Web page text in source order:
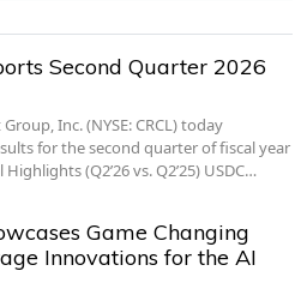
Second Quarter 2026
Inc. (NYSE: CRCL) today
for the second quarter of fiscal year
(Q2’26 vs. Q2’25) USDC…
Game Changing
Innovations for the AI